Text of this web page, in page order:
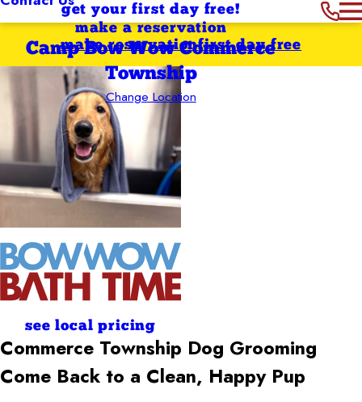
get your first day free!
make a reservation
Camp Bow Wow Commerce
Township
Change Location
first day free
make reservation
see local pricing
Commerce Township Dog Grooming
Come Back to a Clean, Happy Pup